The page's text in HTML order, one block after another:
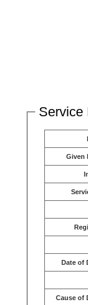
Service
Given
Date of
Cause of